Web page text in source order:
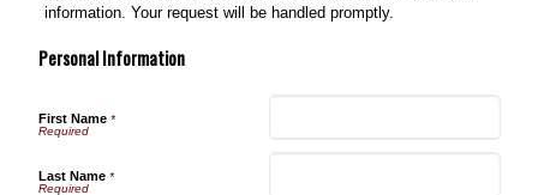
information. Your request will be handled promptly.
Personal Information
First Name*
Last Name*